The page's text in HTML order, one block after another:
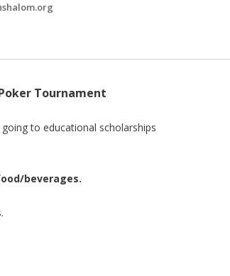
Tournament
to educational scholarships
beverages.